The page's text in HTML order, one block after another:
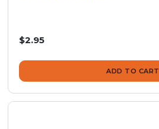
$2.95
ADD TO CART